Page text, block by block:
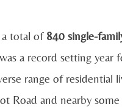
a total of 840 single-
a record setting year
range of residential
Road and nearby some